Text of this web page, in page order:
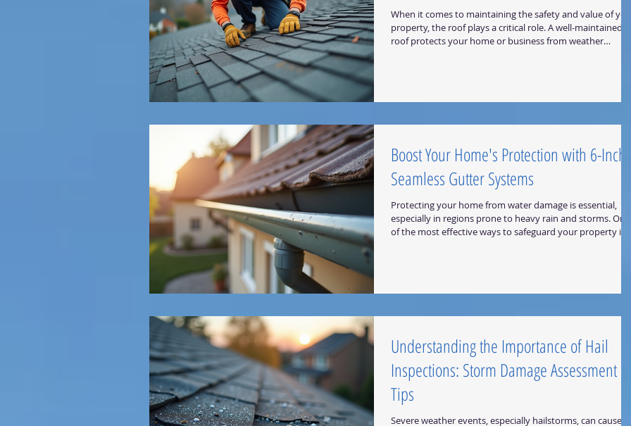
When it comes to maintaining the safety and value of
property, the roof plays a critical role. A well-maintained
roof protects your home or business from weather
Boost Your Home's Protection with 6-Inch
Seamless Gutter Systems
Protecting your home from water damage is essential,
especially in regions prone to heavy rain and storms. One
of the most effective ways to safeguard your property is
Understanding the Importance of Hail
Inspections: Storm Damage Assessment
Tips
Severe weather events, especially hailstorms, can cause